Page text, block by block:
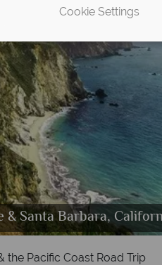
One, Big Sur
Skyline, San Francisco
Santa Barbara,
highlights
California
the Pacific Coast Road Trip
Cookie Settings